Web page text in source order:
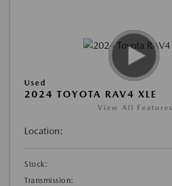
Used
2024 TOYOTA RAV4 XLE
View All Features
Location:
Stock:
Transmission: